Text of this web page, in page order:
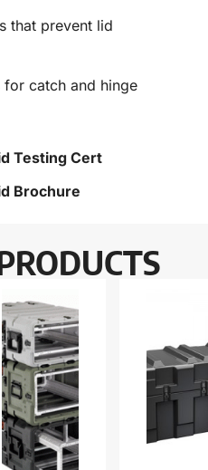
that prevent lid
catch and hinge
Testing Cert
Brochure